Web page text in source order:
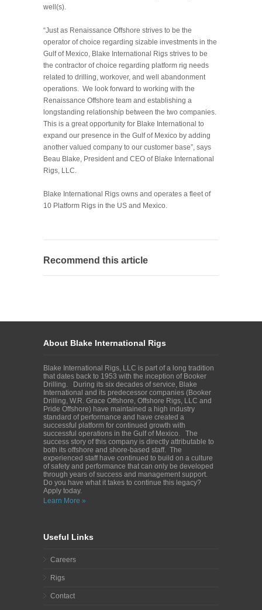
well(s).
“Just as Renaissance Offshore strives to be the
operator of choice regarding sizable investments in the
Gulf of Mexico, Blake International Rigs strives to be
the contractor of choice regarding platform rig needs
related to drilling, workover, and well abandonment
operations. We look forward to working with the
Renaissance Offshore team and establishing a
longstanding relationship between the two companies.
This is a great opportunity for Blake International to
expand our presence in the Gulf of Mexico by adding
another valued company to our customer base”, says
Beau Blake, President and CEO of Blake International
Rigs, LLC.
Blake International Rigs owns and operates a fleet of
10 Platform Rigs in the US and Mexico.
Recommend this article
About Blake International Rigs
Blake International Rigs, LLC is part of a long tradition
that dates back to 1953 with the inception of Booker
Drilling. During its six decades of service, Blake
International and its predecessor companies (Booker
Drilling, W.R. Grace Offshore, Offshore Rigs, LLC and
Pride Offshore) have maintained a high industry
standard of performance and have created a
successful platform for continued growth with
successful operations in the Gulf of Mexico. The
success story of this company is directly attributable to
both its offshore and shore-based staff. The
experienced staff have continued to build on a culture
of safety and performance that can only be developed
through years of success and management support.
Do you have what it takes to continue this legacy?
Apply today.
Learn More »
Useful Links
Careers
Rigs
Contact